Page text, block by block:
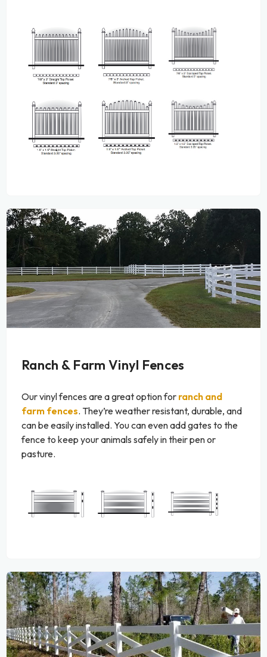
Ranch & Farm Vinyl Fences
Our vinyl fences are a great option for ranch and
farm fences. They’re weather resistant, durable, and
can be easily installed. You can even add gates to the
fence to keep your animals safely in their pen or
pasture.